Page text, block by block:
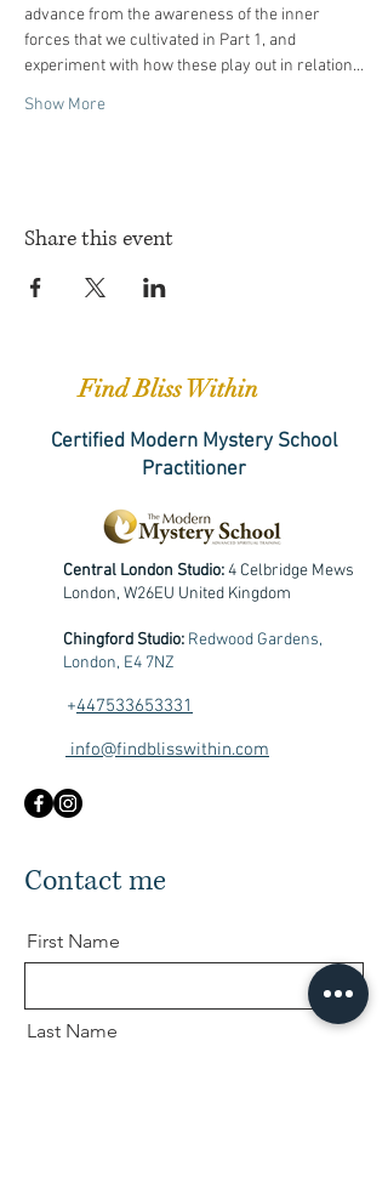
advance from the awareness of the inner
forces that we cultivated in Part 1, and
experiment with how these play out in relation…
Show More
Share this event
Find Bliss Within
Certified Modern Mystery School
Practitioner
Central London Studio:4 Celbridge Mews
London, W26EU United Kingdom
Chingford Studio: Redwood Gardens,
London, E4 7NZ
+447533653331
info@findblisswithin.com
Contact me
First Name
Last Name